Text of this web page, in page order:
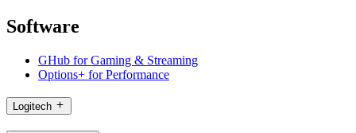
Software
GHub for Gaming & Streaming
Options+ for Performance
Logitech